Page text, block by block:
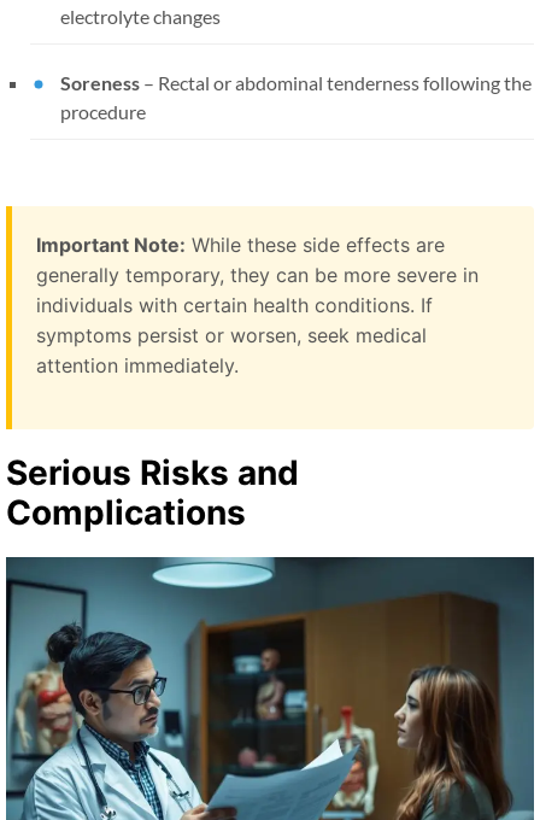
electrolyte changes
Soreness – Rectal or abdominal tenderness following the
procedure
Important Note: While these side effects are
generally temporary, they can be more severe in
individuals with certain health conditions. If
symptoms persist or worsen, seek medical
attention immediately.
Serious Risks and
Complications